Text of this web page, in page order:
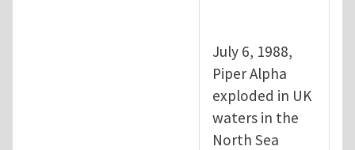
July 6, 1988,
Piper Alpha
exploded in UK
waters in the
North Sea